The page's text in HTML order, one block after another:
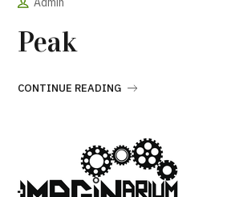
Peak
CONTINUE READING